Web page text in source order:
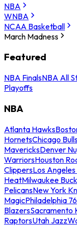
NBA
WNBA
NCAA Basketball
March Madness
Featured
NBA FinalsNBA All
Playoffs
NBA
Atlanta Hawks
HornetsChicago
MavericksDenver
WarriorsHouston
ClippersLos
HeatMilwaukee
PelicansNew York
MagicPhiladelphia
BlazersSacramento
RaptorsUtah Jazz